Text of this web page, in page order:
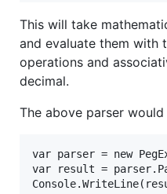
This will take
and evaluate them with
operations and
decimal.
The above parser
var parser = new
var result =